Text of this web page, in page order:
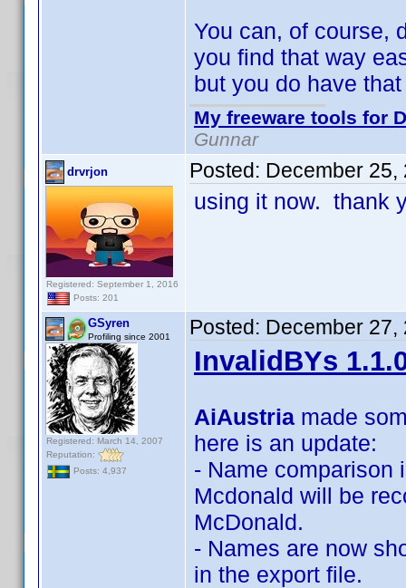
You can, of course,
you find that way
but you do have
My freeware tools for
Gunnar
drvrjon
Registered: September 1, 2016
Posts: 201
Posted: December 25,
using it now. thank
GSyren
Profiling since 2001
Registered: March 14, 2007
Reputation:
Posts: 4,937
Posted: December 27,
InvalidBYs
AiAustria made
here is an update:
- Name comparison
Mcdonald will be
McDonald.
- Names are now
in the export file.